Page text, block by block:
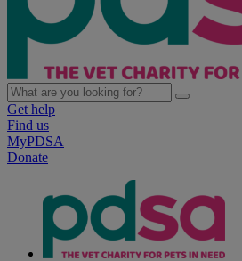
Get help
Find us
MyPDSA
Donate